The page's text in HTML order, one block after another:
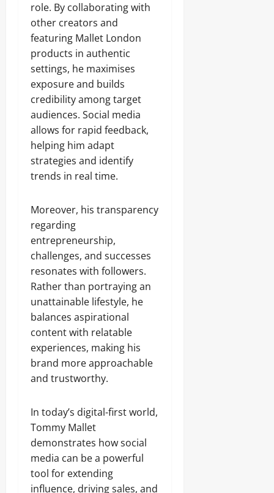
role. By collaborating with
other creators and
featuring Mallet London
products in authentic
settings, he maximises
exposure and builds
credibility among target
audiences. Social media
allows for rapid feedback,
helping him adapt
strategies and identify
trends in real time.
Moreover, his transparency
regarding
entrepreneurship,
challenges, and successes
resonates with followers.
Rather than portraying an
unattainable lifestyle, he
balances aspirational
content with relatable
experiences, making his
brand more approachable
and trustworthy.
In today’s digital-first world,
Tommy Mallet
demonstrates how social
media can be a powerful
tool for extending
influence, driving sales, and